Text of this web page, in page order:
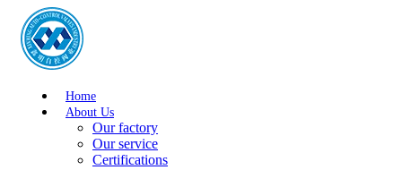
Home
About Us
Our factory
Our service
Certifications